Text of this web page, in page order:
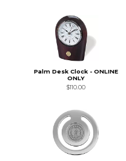
Palm Desk Clock - ONLINE
ONLY
$110.00